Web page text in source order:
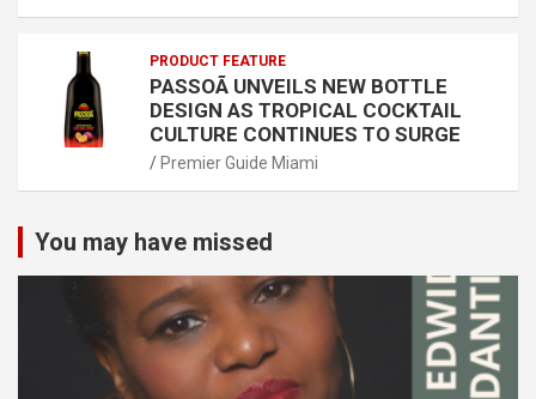
PRODUCT FEATURE
PASSOÃ UNVEILS NEW BOTTLE
DESIGN AS TROPICAL COCKTAIL
CULTURE CONTINUES TO SURGE
Premier Guide Miami
You may have missed